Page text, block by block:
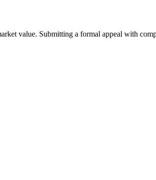
value. Submitting a formal appeal with